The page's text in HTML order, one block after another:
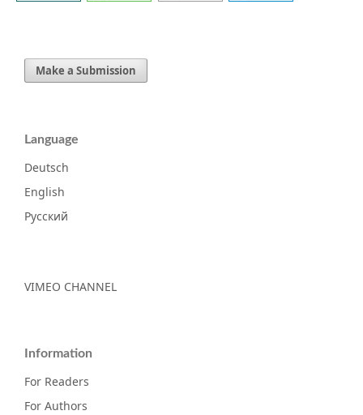
Make a Submission
Language
Deutsch
English
Русский
VIMEO CHANNEL
Information
For Readers
For Authors